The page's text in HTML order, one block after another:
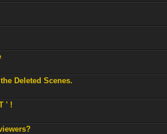
Deleted Scenes.
' !